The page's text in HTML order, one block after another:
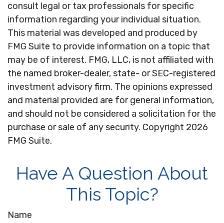
consult legal or tax professionals for specific
information regarding your individual situation.
This material was developed and produced by
FMG Suite to provide information on a topic that
may be of interest. FMG, LLC, is not affiliated with
the named broker-dealer, state- or SEC-registered
investment advisory firm. The opinions expressed
and material provided are for general information,
and should not be considered a solicitation for the
purchase or sale of any security. Copyright 2026
FMG Suite.
Have A Question About
This Topic?
Name